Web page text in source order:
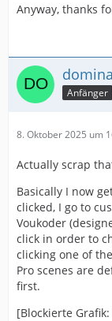
Anyway, thanks
Anfänger
8. Oktober 2025 um
Actually scrap
Basically I now
clicked, I go to
Voukoder
click in order to
clicking one of
Pro scenes are
first.
[Blockierte Grafik: